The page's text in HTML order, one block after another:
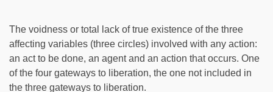
The voidness or total lack of true existence of the three
affecting variables (three circles) involved with any action:
an act to be done, an agent and an action that occurs. One
of the four gateways to liberation, the one not included in
the three gateways to liberation.